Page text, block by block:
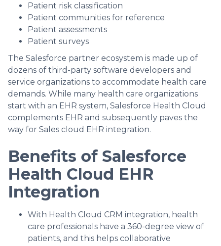
Patient risk classification
Patient communities for reference
Patient assessments
Patient surveys
The Salesforce partner ecosystem is made up of
dozens of third-party software developers and
service organizations to accommodate health care
demands. While many health care organizations
start with an EHR system, Salesforce Health Cloud
complements EHR and subsequently paves the
way for Sales cloud EHR integration.
Benefits of Salesforce
Health Cloud EHR
Integration
With Health Cloud CRM integration, health
care professionals have a 360-degree view of
patients, and this helps collaborative